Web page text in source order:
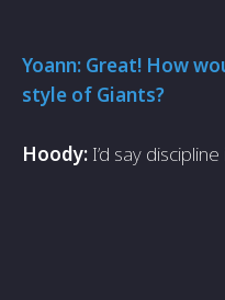
Yoann: Great! How
style of Giants?
Hoody: I’d say